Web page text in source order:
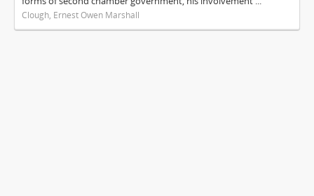
Clough, Ernest Owen Marshall